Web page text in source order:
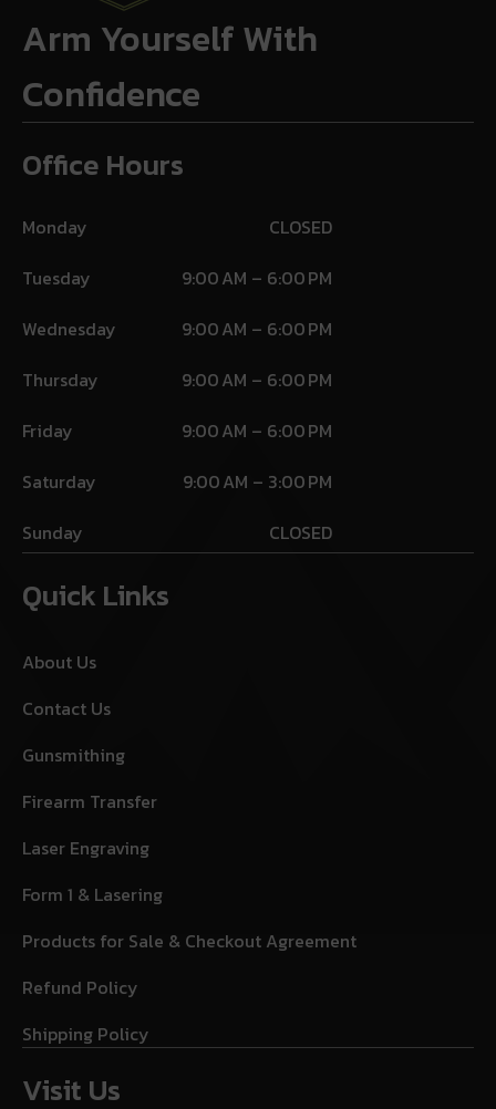
Arm Yourself With
Confidence
Office Hours
Monday
CLOSED
Tuesday
9:00 AM – 6:00 PM
Wednesday
9:00 AM – 6:00 PM
Thursday
9:00 AM – 6:00 PM
Friday
9:00 AM – 6:00 PM
Saturday
9:00 AM – 3:00 PM
Sunday
CLOSED
Quick Links
About Us
Contact Us
Gunsmithing
Firearm Transfer
Laser Engraving
Form 1 & Lasering
Products for Sale & Checkout Agreement
Refund Policy
Shipping Policy
Visit Us